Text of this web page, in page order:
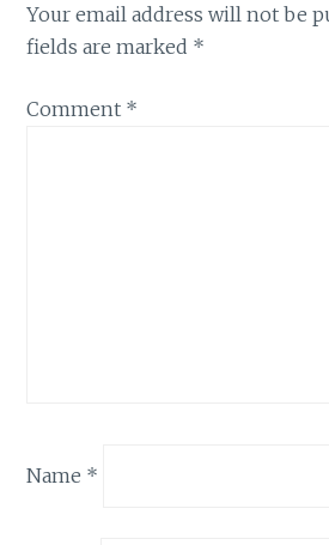
Your email address will not be
fields are marked *
Comment *
Name *